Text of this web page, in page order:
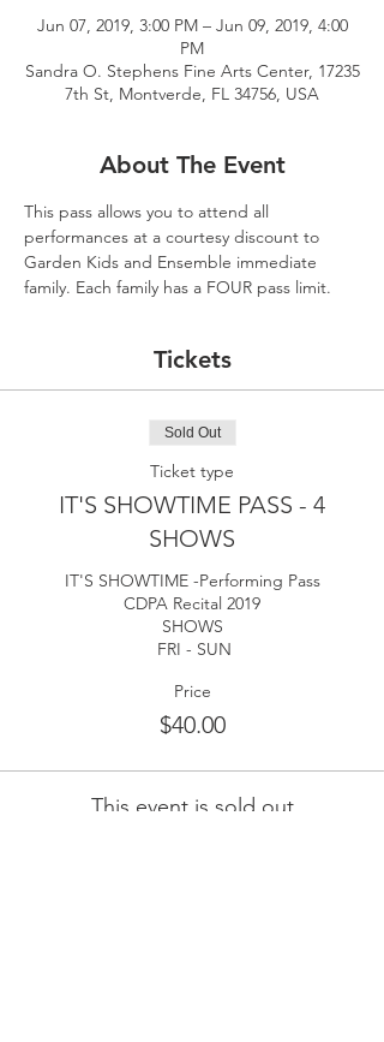
Jun 07, 2019, 3:00 PM – Jun 09, 2019, 4:00
PM
Sandra O. Stephens Fine Arts Center, 17235
7th St, Montverde, FL 34756, USA
About The Event
This pass allows you to attend all
performances at a courtesy discount to
Garden Kids and Ensemble immediate
family. Each family has a FOUR pass limit.
Tickets
Sold Out
Ticket type
IT'S SHOWTIME PASS - 4
SHOWS
IT'S SHOWTIME -Performing Pass
CDPA Recital 2019
SHOWS
FRI - SUN
Price
$40.00
This event is sold out